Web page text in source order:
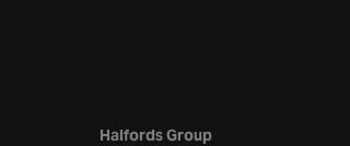
Halfords Group